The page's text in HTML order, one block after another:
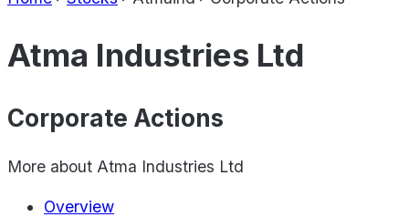
Atma Industries Ltd
Corporate Actions
More about Atma Industries Ltd
Overview